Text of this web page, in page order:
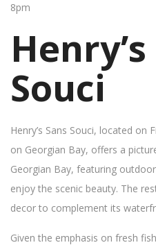
8pm
Souci
Henry’s Sans Souci, located on
on Georgian Bay, offers a
Georgian Bay, featuring
enjoy the scenic beauty. The
decor to complement its
Given the emphasis on fresh